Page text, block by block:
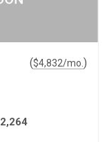
($4,832/mo. )
2,264